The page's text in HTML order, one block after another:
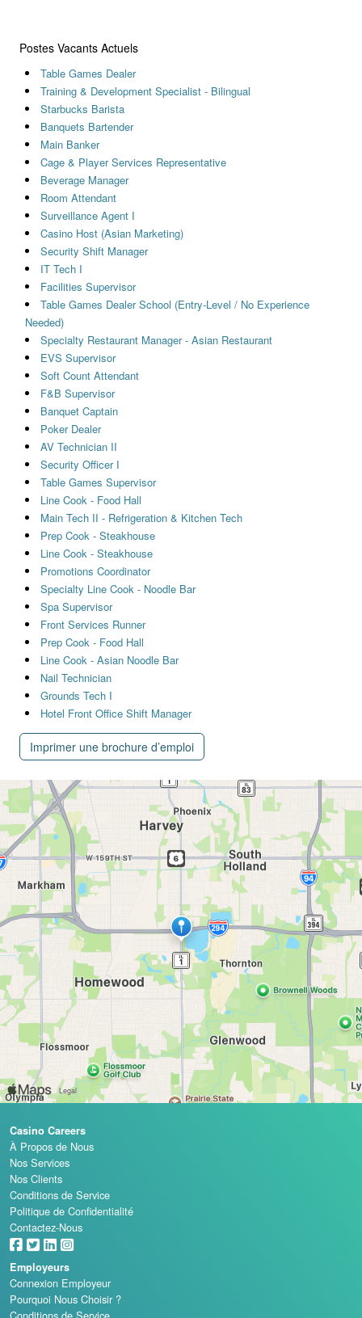
Postes Vacants Actuels
Table Games Dealer
Training & Development Specialist - Bilingual
Starbucks Barista
Banquets Bartender
Main Banker
Cage & Player Services Representative
Beverage Manager
Room Attendant
Surveillance Agent I
Casino Host (Asian Marketing)
Security Shift Manager
IT Tech I
Facilities Supervisor
Table Games Dealer School (Entry-Level / No Experience
Needed)
Specialty Restaurant Manager - Asian Restaurant
EVS Supervisor
Soft Count Attendant
F&B Supervisor
Banquet Captain
Poker Dealer
AV Technician II
Security Officer I
Table Games Supervisor
Line Cook - Food Hall
Main Tech II - Refrigeration & Kitchen Tech
Prep Cook - Steakhouse
Line Cook - Steakhouse
Promotions Coordinator
Specialty Line Cook - Noodle Bar
Spa Supervisor
Front Services Runner
Prep Cook - Food Hall
Line Cook - Asian Noodle Bar
Nail Technician
Grounds Tech I
Hotel Front Office Shift Manager
Imprimer une brochure d’emploi
Casino Careers
À Propos de Nous
Nos Services
Nos Clients
Conditions de Service
Politique de Confidentialité
Contactez-Nous
Employeurs
Connexion Employeur
Pourquoi Nous Choisir ?
Conditions de Service